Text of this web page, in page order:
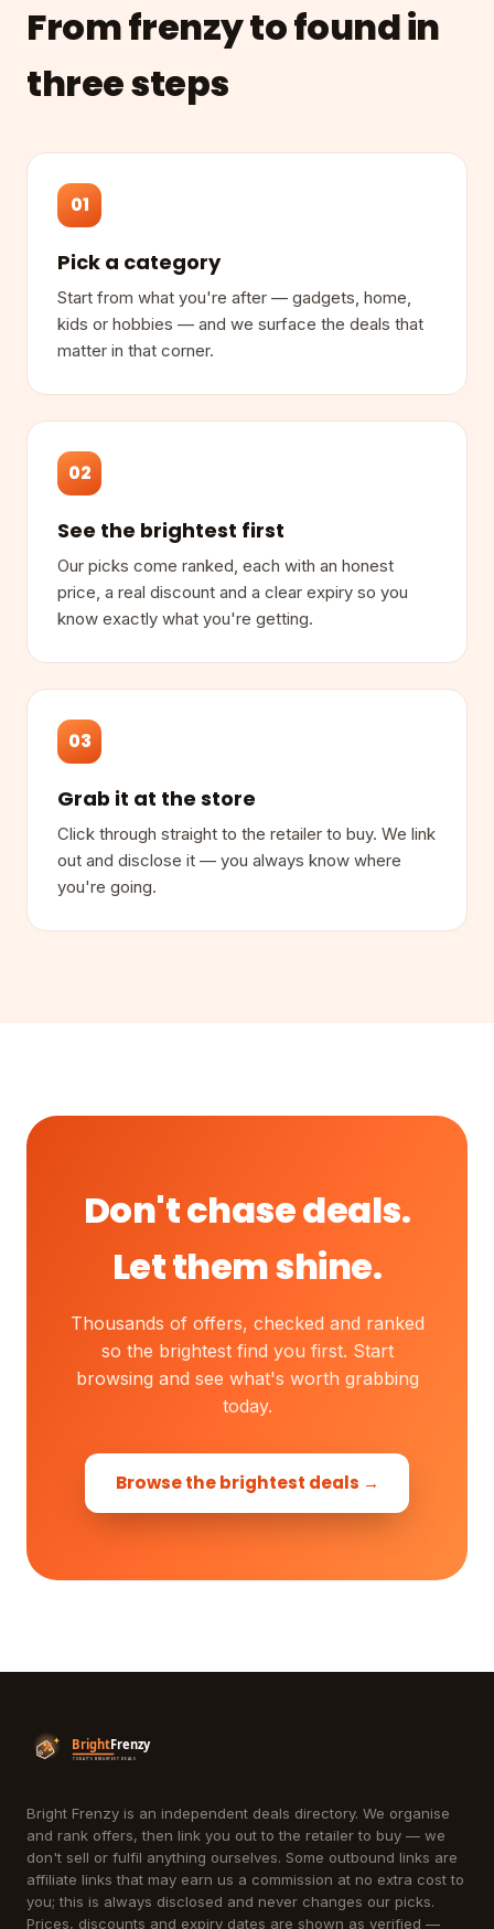
From frenzy to found in
three steps
01
Pick a category
Start from what you're after — gadgets, home,
kids or hobbies — and we surface the deals that
matter in that corner.
02
See the brightest first
Our picks come ranked, each with an honest
price, a real discount and a clear expiry so you
know exactly what you're getting.
03
Grab it at the store
Click through straight to the retailer to buy. We link
out and disclose it — you always know where
you're going.
Don't chase deals.
Let them shine.
Thousands of offers, checked and ranked
so the brightest find you first. Start
browsing and see what's worth grabbing
today.
Browse the brightest deals →
Bright Frenzy is an independent deals directory. We organise
and rank offers, then link you out to the retailer to buy — we
don't sell or fulfil anything ourselves. Some outbound links are
affiliate links that may earn us a commission at no extra cost to
you; this is always disclosed and never changes our picks.
Prices, discounts and expiry dates are shown as verified —